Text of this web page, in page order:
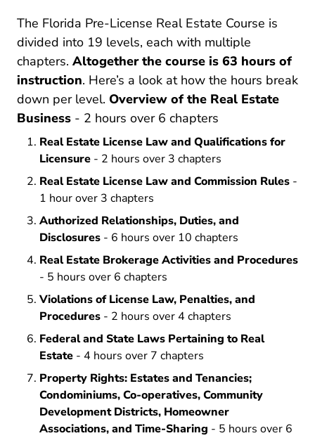
The Florida Pre-License Real Estate Course is
divided into 19 levels, each with multiple
chapters. Altogether the course is 63 hours of
instruction. Here’s a look at how the hours break
down per level. Overview of the Real Estate
Business - 2 hours over 6 chapters
Real Estate License Law and Qualifications for
Licensure - 2 hours over 3 chapters
Real Estate License Law and Commission Rules -
1 hour over 3 chapters
Authorized Relationships, Duties, and
Disclosures - 6 hours over 10 chapters
Real Estate Brokerage Activities and Procedures
- 5 hours over 6 chapters
Violations of License Law, Penalties, and
Procedures - 2 hours over 4 chapters
Federal and State Laws Pertaining to Real
Estate - 4 hours over 7 chapters
Property Rights: Estates and Tenancies;
Condominiums, Co-operatives, Community
Development Districts, Homeowner
Associations, and Time-Sharing - 5 hours over 6